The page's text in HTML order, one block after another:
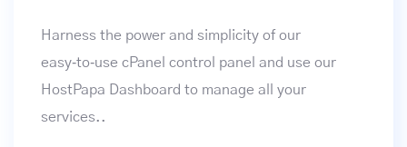
Harness the power and simplicity of our
easy‑to‑use cPanel control panel and use our
HostPapa Dashboard to manage all your
services..